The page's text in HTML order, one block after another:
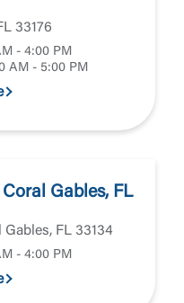
33176
- 4:00 PM
AM - 5:00 PM
Gables, FL
FL 33134
- 4:00 PM